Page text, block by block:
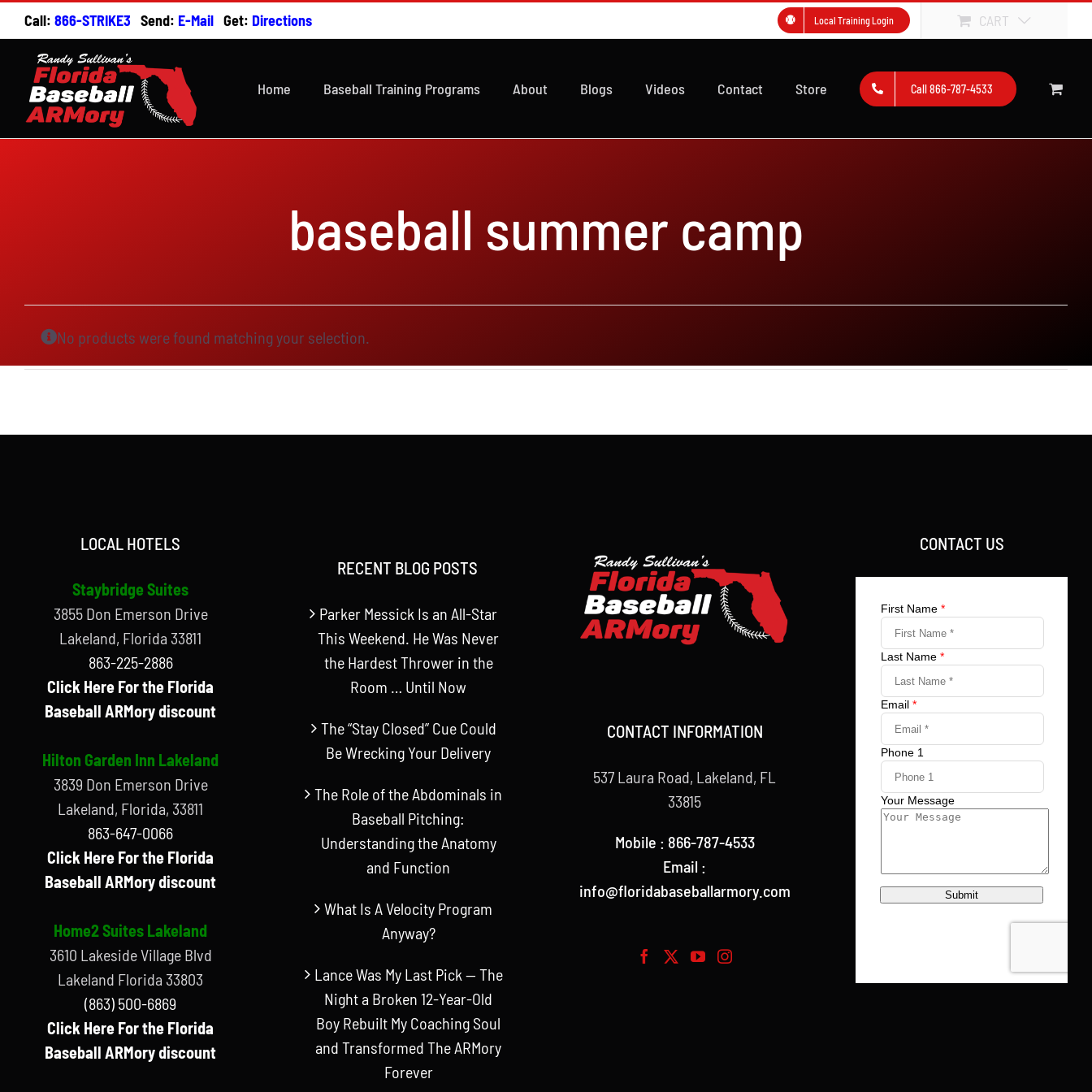
Skip
to
content
Call: 866-STRIKE3 Send: E-Mail Get: Directions Local Training Login CART
Home Baseball Training Programs About Blogs Videos Contact Store Call 866-787-4533
baseball summer camp
No products were found matching your selection.
LOCAL HOTELS
Staybridge Suites
3855 Don Emerson Drive
Lakeland, Florida 33811
863-225-2886
Click Here For the Florida
Baseball ARMory discount
Hilton Garden Inn Lakeland
3839 Don Emerson Drive
Lakeland, Florida, 33811
863-647-0066
Click Here For the Florida
Baseball ARMory discount
Home2 Suites Lakeland
3610 Lakeside Village Blvd
Lakeland Florida 33803
(863) 500-6869
Click Here For the Florida
Baseball ARMory discount
RECENT BLOG POSTS
Parker Messick Is an All-Star
This Weekend. He Was Never
the Hardest Thrower in the
Room … Until Now
The “Stay Closed” Cue Could
Be Wrecking Your Delivery
The Role of the Abdominals in
Baseball Pitching:
Understanding the Anatomy
and Function
What Is A Velocity Program
Anyway?
Lance Was My Last Pick — The
Night a Broken 12-Year-Old
Boy Rebuilt My Coaching Soul
and Transformed The ARMory
Forever
CONTACT INFORMATION
537 Laura Road, Lakeland, FL
33815
Mobile : 866-787-4533
Email :
info@floridabaseballarmory.com
CONTACT US